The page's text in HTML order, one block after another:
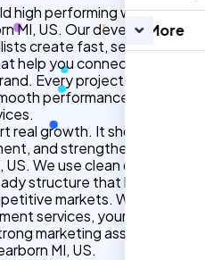
More
high performing websites
MI, US. Our developers,
create fast, secure, and
help you connect with
Every project is tailored
performance across all
real growth. It should bring
and strengthen your
We use clean design,
structure that helps your
markets. With Nexi
services, your online
marketing asset for
MI, US.